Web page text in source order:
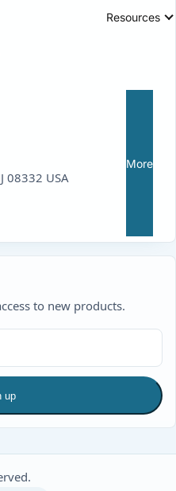
Resources
More
08332 USA
to new products.
up